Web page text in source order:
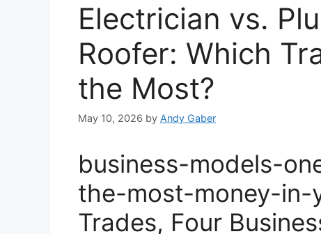
Electrician vs.
Roofer: Which
the Most?
May 10, 2026 by Andy Gaber
business-models-
the-most-money-in-
Trades, Four